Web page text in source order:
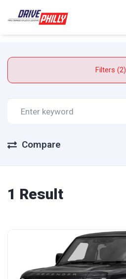
Filters (2)
Compare
1 Result